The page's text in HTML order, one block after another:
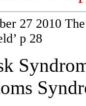
27 2010
p 28